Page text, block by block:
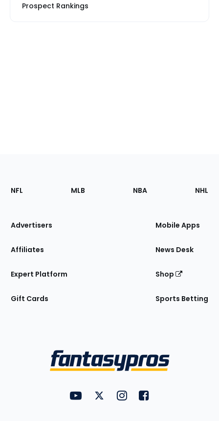
Prospect Rankings
Footer
Sections
Site
NFL MLB NBA NHL
Advertisers
Affiliates
Expert Platform
Gift Cards
Mobile Apps
News Desk
Shop
Sports Betting
FantasyPros on YouTube
FantasyPros on Twitter
FantasyPros on Instagram
FantasyPros on